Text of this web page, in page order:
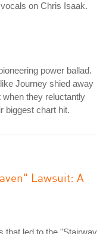
on Chris Isaak.
power ballad.
Journey shied away
they reluctantly
biggest chart hit.
Lawsuit: A
that led to the "Stairway